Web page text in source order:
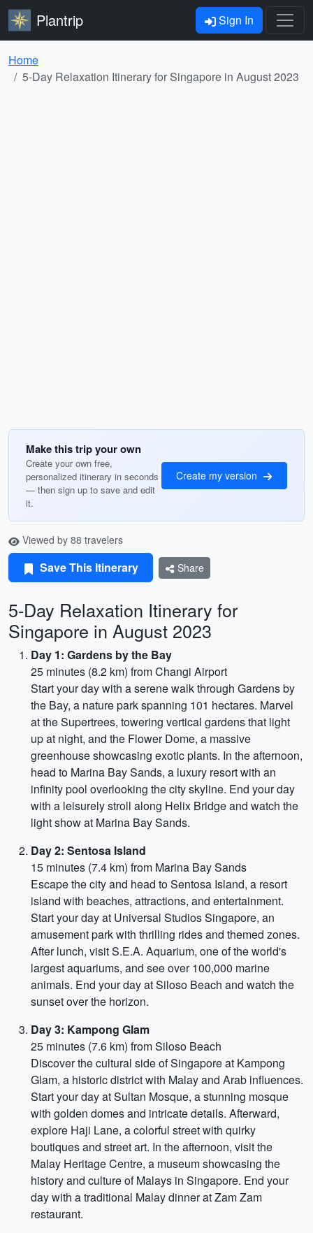
Plantrip Sign In
Home
5-Day Relaxation Itinerary for Singapore in August 2023
Make this trip your own
Create your own free,
personalized itinerary in seconds
— then sign up to save and edit
it.
Create my version
Viewed by 88 travelers
Save This Itinerary Share
5-Day Relaxation Itinerary for
Singapore in August 2023
Day 1: Gardens by the Bay
25 minutes (8.2 km) from Changi Airport
Start your day with a serene walk through Gardens by
the Bay, a nature park spanning 101 hectares. Marvel
at the Supertrees, towering vertical gardens that light
up at night, and the Flower Dome, a massive
greenhouse showcasing exotic plants. In the afternoon,
head to Marina Bay Sands, a luxury resort with an
infinity pool overlooking the city skyline. End your day
with a leisurely stroll along Helix Bridge and watch the
light show at Marina Bay Sands.
Day 2: Sentosa Island
15 minutes (7.4 km) from Marina Bay Sands
Escape the city and head to Sentosa Island, a resort
island with beaches, attractions, and entertainment.
Start your day at Universal Studios Singapore, an
amusement park with thrilling rides and themed zones.
After lunch, visit S.E.A. Aquarium, one of the world's
largest aquariums, and see over 100,000 marine
animals. End your day at Siloso Beach and watch the
sunset over the horizon.
Day 3: Kampong Glam
25 minutes (7.6 km) from Siloso Beach
Discover the cultural side of Singapore at Kampong
Glam, a historic district with Malay and Arab influences.
Start your day at Sultan Mosque, a stunning mosque
with golden domes and intricate details. Afterward,
explore Haji Lane, a colorful street with quirky
boutiques and street art. In the afternoon, visit the
Malay Heritage Centre, a museum showcasing the
history and culture of Malays in Singapore. End your
day with a traditional Malay dinner at Zam Zam
restaurant.